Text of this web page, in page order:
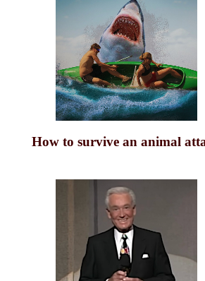
How to survive an animal